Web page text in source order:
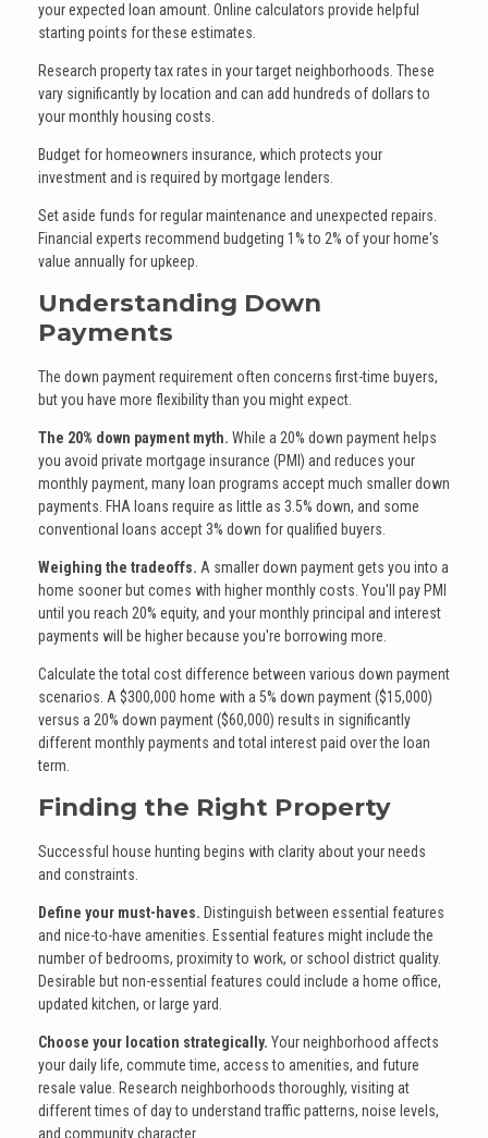
your expected loan amount. Online calculators provide helpful
starting points for these estimates.
Research property tax rates in your target neighborhoods. These
vary significantly by location and can add hundreds of dollars to
your monthly housing costs.
Budget for homeowners insurance, which protects your
investment and is required by mortgage lenders.
Set aside funds for regular maintenance and unexpected repairs.
Financial experts recommend budgeting 1% to 2% of your home's
value annually for upkeep.
Understanding Down
Payments
The down payment requirement often concerns first-time buyers,
but you have more flexibility than you might expect.
The 20% down payment myth. While a 20% down payment helps
you avoid private mortgage insurance (PMI) and reduces your
monthly payment, many loan programs accept much smaller down
payments. FHA loans require as little as 3.5% down, and some
conventional loans accept 3% down for qualified buyers.
Weighing the tradeoffs. A smaller down payment gets you into a
home sooner but comes with higher monthly costs. You'll pay PMI
until you reach 20% equity, and your monthly principal and interest
payments will be higher because you're borrowing more.
Calculate the total cost difference between various down payment
scenarios. A $300,000 home with a 5% down payment ($15,000)
versus a 20% down payment ($60,000) results in significantly
different monthly payments and total interest paid over the loan
term.
Finding the Right Property
Successful house hunting begins with clarity about your needs
and constraints.
Define your must-haves. Distinguish between essential features
and nice-to-have amenities. Essential features might include the
number of bedrooms, proximity to work, or school district quality.
Desirable but non-essential features could include a home office,
updated kitchen, or large yard.
Choose your location strategically. Your neighborhood affects
your daily life, commute time, access to amenities, and future
resale value. Research neighborhoods thoroughly, visiting at
different times of day to understand traffic patterns, noise levels,
and community character.